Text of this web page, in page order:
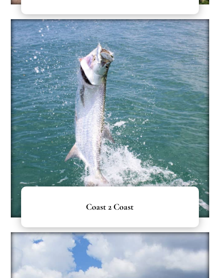
Coast 2 Coast